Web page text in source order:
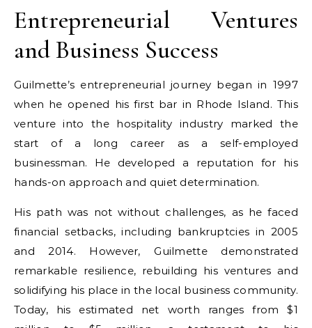
Entrepreneurial Ventures
and Business Success
Guilmette’s entrepreneurial journey began in 1997
when he opened his first bar in Rhode Island. This
venture into the hospitality industry marked the
start of a long career as a self-employed
businessman. He developed a reputation for his
hands-on approach and quiet determination.
His path was not without challenges, as he faced
financial setbacks, including bankruptcies in 2005
and 2014. However, Guilmette demonstrated
remarkable resilience, rebuilding his ventures and
solidifying his place in the local business community.
Today, his estimated net worth ranges from $1